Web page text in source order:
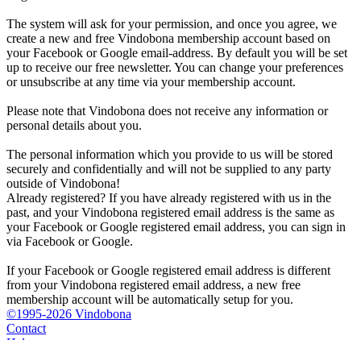
The system will ask for your permission, and once you agree, we
create a new and free Vindobona membership account based on
your Facebook or Google email-address. By default you will be set
up to receive our free newsletter. You can change your preferences
or unsubscribe at any time via your membership account.
Please note that Vindobona does not receive any information or
personal details about you.
The personal information which you provide to us will be stored
securely and confidentially and will not be supplied to any party
outside of Vindobona!
Already registered? If you have already registered with us in the
past, and your Vindobona registered email address is the same as
your Facebook or Google registered email address, you can sign in
via Facebook or Google.
If your Facebook or Google registered email address is different
from your Vindobona registered email address, a new free
membership account will be automatically setup for you.
©1995-2026 Vindobona
Contact